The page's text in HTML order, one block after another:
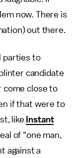
now. There is
out there.
parties to
candidate
come close to
if that were to
like Instant
of “one man,
against a